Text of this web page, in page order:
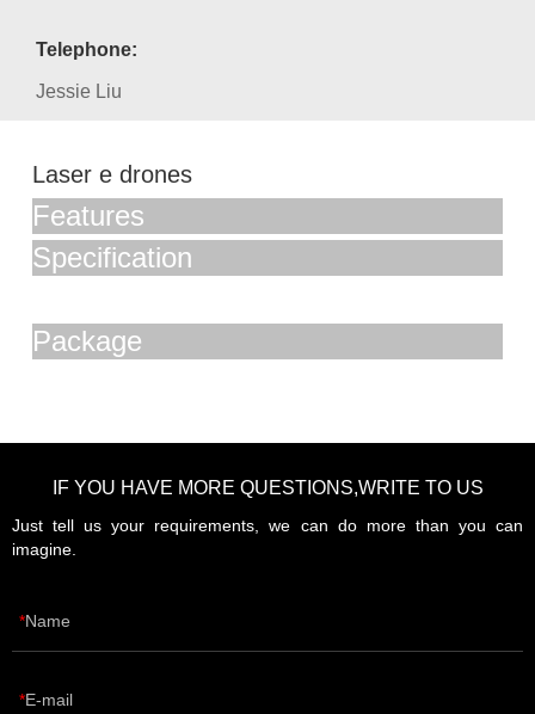
Telephone:
Jessie Liu
Laser e drones
Features
Specification
Package
IF YOU HAVE MORE QUESTIONS,WRITE TO US
Just tell us your requirements, we can do more than you can
imagine.
Name
E-mail